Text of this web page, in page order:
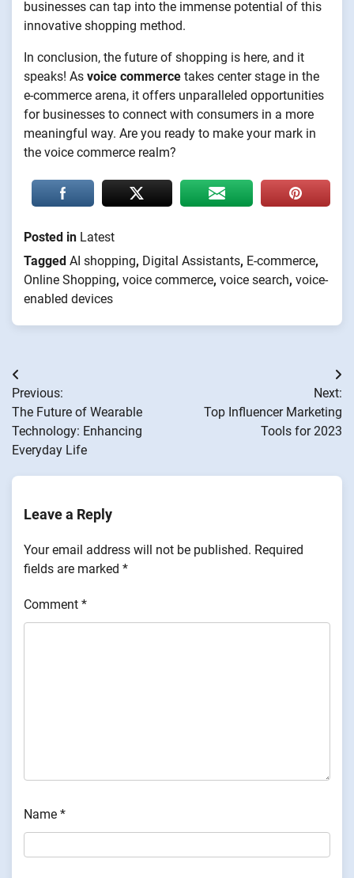
businesses can tap into the immense potential of this
innovative shopping method.
In conclusion, the future of shopping is here, and it
speaks! As voice commerce takes center stage in the
e-commerce arena, it offers unparalleled opportunities
for businesses to connect with consumers in a more
meaningful way. Are you ready to make your mark in
the voice commerce realm?
Posted in Latest
Tagged AI shopping, Digital Assistants, E-commerce,
Online Shopping, voice commerce, voice search, voice-
enabled devices
Post
navigation
Previous:
The Future of Wearable
Technology: Enhancing
Everyday Life
Next:
Top Influencer Marketing
Tools for 2023
Leave a Reply
Your email address will not be published. Required
fields are marked *
Comment *
Name *